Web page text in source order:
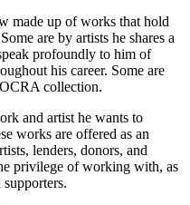
made up of works that hold
are by artists he shares a
profoundly to him of
his career. Some are
collection.
and artist he wants to
works are offered as an
lenders, donors, and
privilege of working with, as